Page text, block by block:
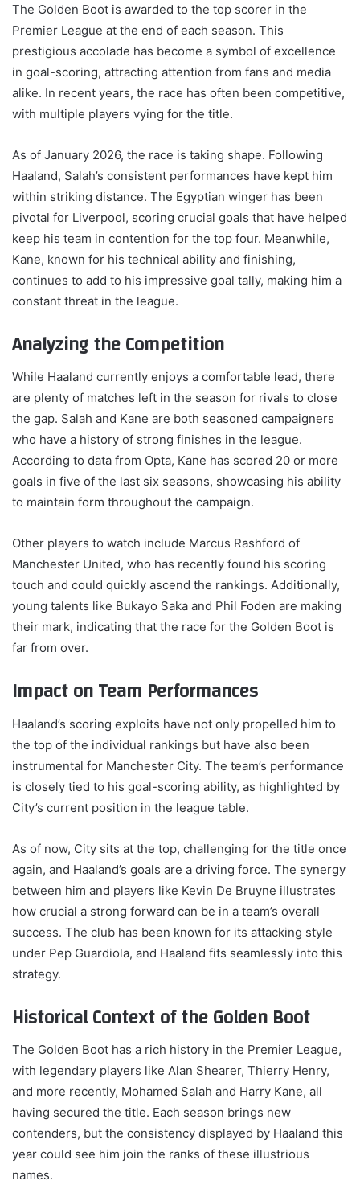
The Golden Boot is awarded to the top scorer in the
Premier League at the end of each season. This
prestigious accolade has become a symbol of excellence
in goal-scoring, attracting attention from fans and media
alike. In recent years, the race has often been competitive,
with multiple players vying for the title.
As of January 2026, the race is taking shape. Following
Haaland, Salah’s consistent performances have kept him
within striking distance. The Egyptian winger has been
pivotal for Liverpool, scoring crucial goals that have helped
keep his team in contention for the top four. Meanwhile,
Kane, known for his technical ability and finishing,
continues to add to his impressive goal tally, making him a
constant threat in the league.
Analyzing the Competition
While Haaland currently enjoys a comfortable lead, there
are plenty of matches left in the season for rivals to close
the gap. Salah and Kane are both seasoned campaigners
who have a history of strong finishes in the league.
According to data from Opta, Kane has scored 20 or more
goals in five of the last six seasons, showcasing his ability
to maintain form throughout the campaign.
Other players to watch include Marcus Rashford of
Manchester United, who has recently found his scoring
touch and could quickly ascend the rankings. Additionally,
young talents like Bukayo Saka and Phil Foden are making
their mark, indicating that the race for the Golden Boot is
far from over.
Impact on Team Performances
Haaland’s scoring exploits have not only propelled him to
the top of the individual rankings but have also been
instrumental for Manchester City. The team’s performance
is closely tied to his goal-scoring ability, as highlighted by
City’s current position in the league table.
As of now, City sits at the top, challenging for the title once
again, and Haaland’s goals are a driving force. The synergy
between him and players like Kevin De Bruyne illustrates
how crucial a strong forward can be in a team’s overall
success. The club has been known for its attacking style
under Pep Guardiola, and Haaland fits seamlessly into this
strategy.
Historical Context of the Golden Boot
The Golden Boot has a rich history in the Premier League,
with legendary players like Alan Shearer, Thierry Henry,
and more recently, Mohamed Salah and Harry Kane, all
having secured the title. Each season brings new
contenders, but the consistency displayed by Haaland this
year could see him join the ranks of these illustrious
names.